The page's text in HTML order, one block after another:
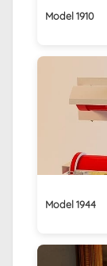
Model 1910
Model 1944